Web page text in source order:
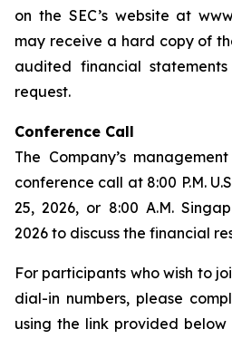
on the SEC’s website at
may receive a hard copy of
audited financial
request.
Conference Call
The Company’s
conference call at 8:00 P.M.
25, 2026, or 8:00 A.M.
2026 to discuss the financial
For participants who wish to
dial-in numbers, please
using the link provided